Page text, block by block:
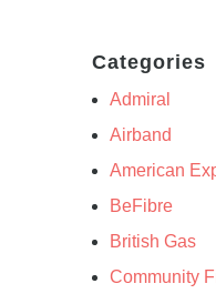
Categories
Admiral
Airband
American
BeFibre
British Gas
Community